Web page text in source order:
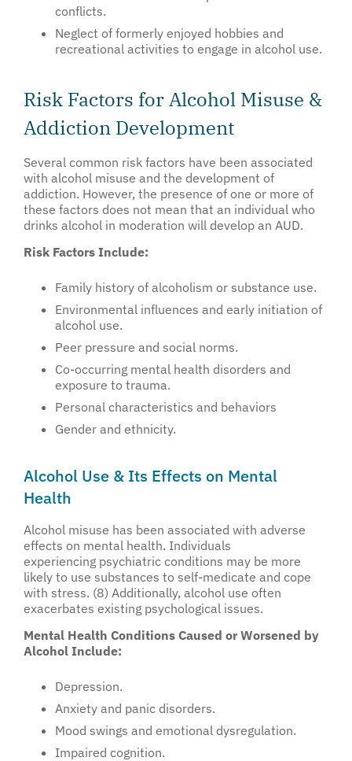
conflicts.
Neglect of formerly enjoyed hobbies and
recreational activities to engage in alcohol use.
Risk Factors for Alcohol Misuse &
Addiction Development
Several common risk factors have been associated
with alcohol misuse and the development of
addiction. However, the presence of one or more of
these factors does not mean that an individual who
drinks alcohol in moderation will develop an AUD.
Risk Factors Include:
Family history of alcoholism or substance use.
Environmental influences and early initiation of
alcohol use.
Peer pressure and social norms.
Co-occurring mental health disorders and
exposure to trauma.
Personal characteristics and behaviors
Gender and ethnicity.
Alcohol Use & Its Effects on Mental
Health
Alcohol misuse has been associated with adverse
effects on mental health. Individuals
experiencing psychiatric conditions may be more
likely to use substances to self-medicate and cope
with stress. (8) Additionally, alcohol use often
exacerbates existing psychological issues.
Mental Health Conditions Caused or Worsened by
Alcohol Include:
Depression.
Anxiety and panic disorders.
Mood swings and emotional dysregulation.
Impaired cognition.